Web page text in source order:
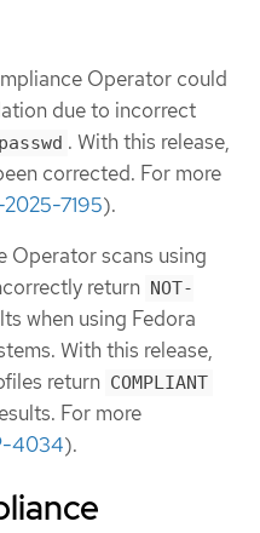
Operator could
due to incorrect
. With this release,
corrected. For more
2025-7195).
Operator scans using
return NOT-
when using Fedora
With this release,
return COMPLIANT
For more
4034).